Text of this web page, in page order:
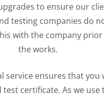
to ensure our
testing companies do
with the company
the works.
service ensures that
certificate. As we use